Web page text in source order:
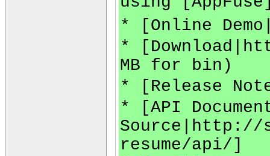
* [Online
*
MB for bin)
* [Release
* [API
Source|http://
resume/api/]